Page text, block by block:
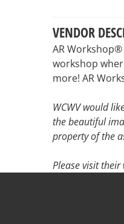
VENDOR
AR
workshop
more! AR
WCWV would
the beautiful
property of the
Please visit their